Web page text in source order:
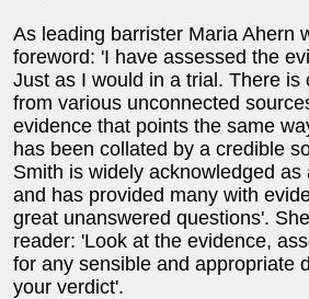
As leading barrister Maria Ahern
foreword: 'I have assessed the
Just as I would in a trial. There is
from various unconnected
evidence that points the same
has been collated by a credible
Smith is widely acknowledged as
and has provided many with
great unanswered questions'.
reader: 'Look at the evidence,
for any sensible and appropriate
your verdict'.